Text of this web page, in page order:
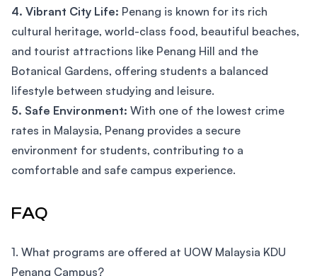
4. Vibrant City Life: Penang is known for its rich
cultural heritage, world-class food, beautiful beaches,
and tourist attractions like Penang Hill and the
Botanical Gardens, offering students a balanced
lifestyle between studying and leisure.
5. Safe Environment: With one of the lowest crime
rates in Malaysia, Penang provides a secure
environment for students, contributing to a
comfortable and safe campus experience.
FAQ
1. What programs are offered at UOW Malaysia KDU
Penang Campus?